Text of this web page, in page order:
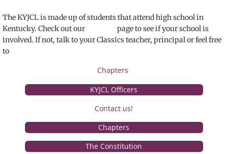
Chapters
Contact
The Torch
Photos
Service
The KYJCL is made up of students that attend high school in
Kentucky. Check out our page to see if your school is
involved. If not, talk to your Classics teacher, principal or feel free
to
Chapters
KYJCL Officers
Contact us!
Chapters
The Constitution